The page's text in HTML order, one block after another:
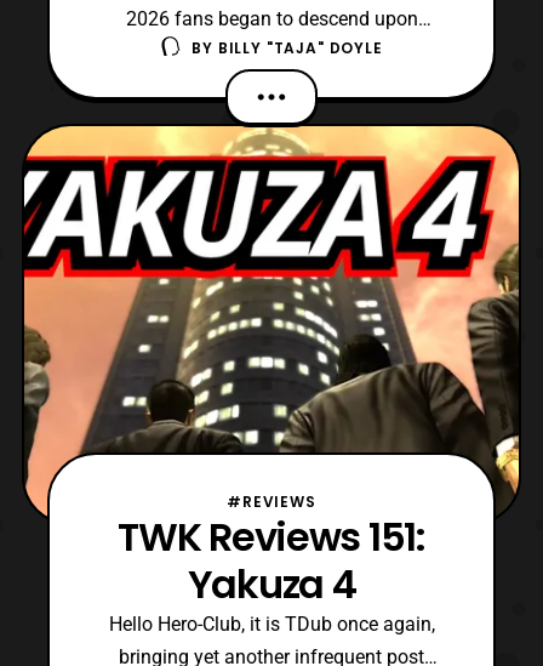
2026 fans began to descend upon
Hartford, Connecticut for Connecticon XXIII.
For those unaware, it is the longest running
pop culture convention in Connecticut
featuring various talents across mediums.
However, in recent years it is generally a
place to meet several voice
BY BILLY "TAJA" DOYLE
#REVIEWS
TWK Reviews 151:
Yakuza 4
Hello Hero-Club, it is TDub once again,
bringing yet another infrequent post